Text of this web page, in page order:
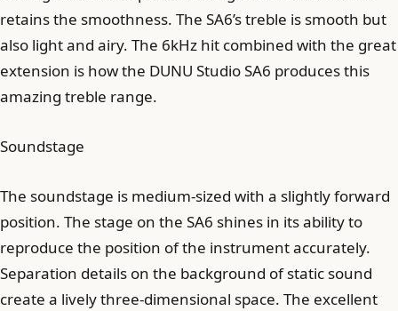
retains the smoothness. The SA6’s treble is smooth but
also light and airy. The 6kHz hit combined with the great
extension is how the DUNU Studio SA6 produces this
amazing treble range.
Soundstage
The soundstage is medium-sized with a slightly forward
position. The stage on the SA6 shines in its ability to
reproduce the position of the instrument accurately.
Separation details on the background of static sound
create a lively three-dimensional space. The excellent